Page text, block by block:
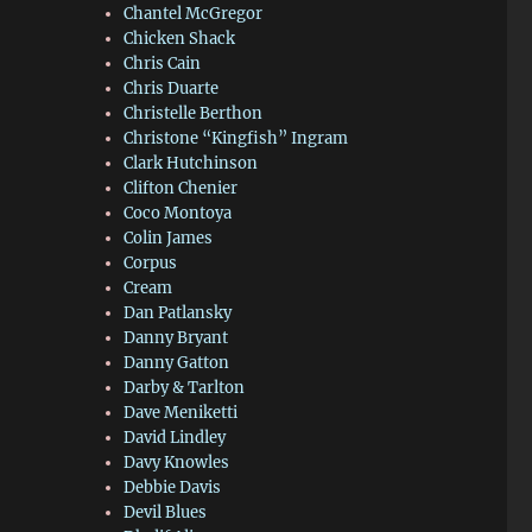
Chantel McGregor
Chicken Shack
Chris Cain
Chris Duarte
Christelle Berthon
Christone “Kingfish” Ingram
Clark Hutchinson
Clifton Chenier
Coco Montoya
Colin James
Corpus
Cream
Dan Patlansky
Danny Bryant
Danny Gatton
Darby & Tarlton
Dave Meniketti
David Lindley
Davy Knowles
Debbie Davis
Devil Blues